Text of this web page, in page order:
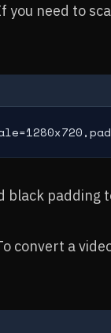
you need to
black
convert a